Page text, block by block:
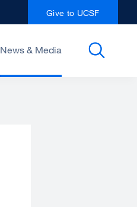
Give to UCSF
News & Media